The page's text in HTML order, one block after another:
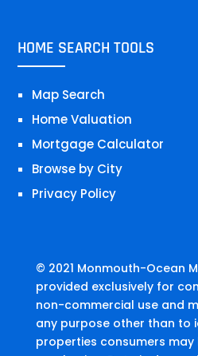
HOME SEARCH TOOLS
Map Search
Home Valuation
Mortgage Calculator
Browse by City
Privacy Policy
© 2021 Monmouth-Ocean
provided exclusively for
non-commercial use and
any purpose other than to
properties consumers may